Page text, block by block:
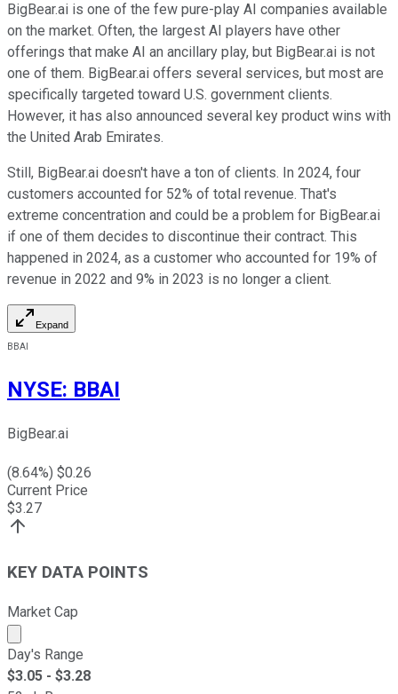
BigBear.ai is one of the few pure-play AI companies available
on the market. Often, the largest AI players have other
offerings that make AI an ancillary play, but BigBear.ai is not
one of them. BigBear.ai offers several services, but most are
specifically targeted toward U.S. government clients.
However, it has also announced several key product wins with
the United Arab Emirates.
Still, BigBear.ai doesn't have a ton of clients. In 2024, four
customers accounted for 52% of total revenue. That's
extreme concentration and could be a problem for BigBear.ai
if one of them decides to discontinue their contract. This
happened in 2024, as a customer who accounted for 19% of
revenue in 2022 and 9% in 2023 is no longer a client.
Expand
BBAI
NYSE: BBAI
BigBear.ai
(8.64%) $0.26
Current Price
$3.27
KEY DATA POINTS
Market Cap
Market cap calculated using publicly traded shares
Day's Range
$3.05 - $3.28